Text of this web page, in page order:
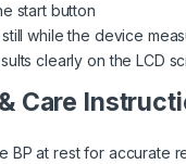
start button
still while the device
clearly on the LCD
Care
BP at rest for accurate